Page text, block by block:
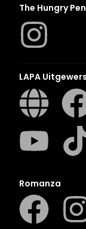
The Hungry
LAPA Uitgewers
Romanza